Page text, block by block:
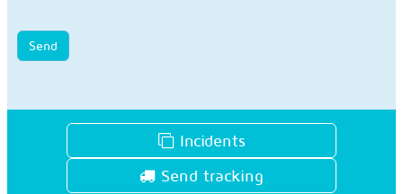
Send
Incidents
Send tracking